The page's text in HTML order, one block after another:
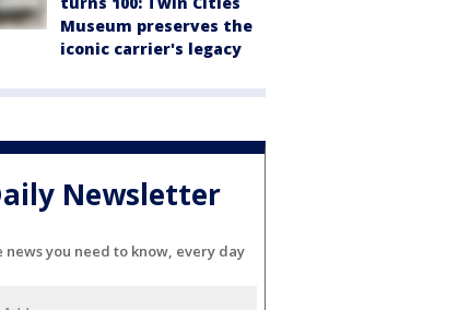
Museum preserves the
iconic carrier's legacy
Newsletter
news you need to know, every day